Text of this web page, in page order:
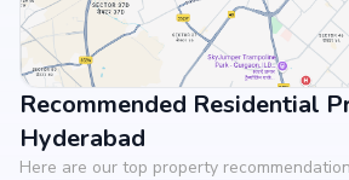
View Landmarks
Recommended Residential
Hyderabad
Here are our top property